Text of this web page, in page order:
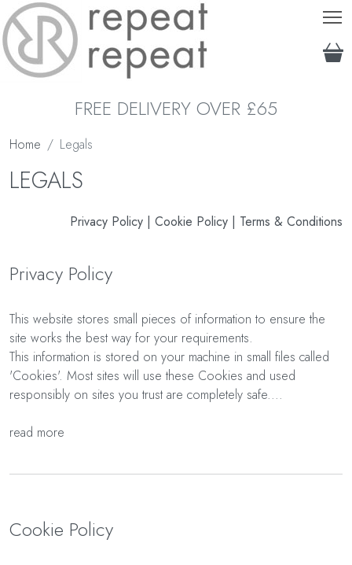
FREE DELIVERY OVER £65
Home Legals
LEGALS
Privacy Policy | Cookie Policy | Terms & Conditions
Privacy Policy
This website stores small pieces of information to ensure the
site works the best way for your requirements.
This information is stored on your machine in small files called
'Cookies'. Most sites will use these Cookies and used
responsibly on sites you trust are completely safe....
read more
Cookie Policy